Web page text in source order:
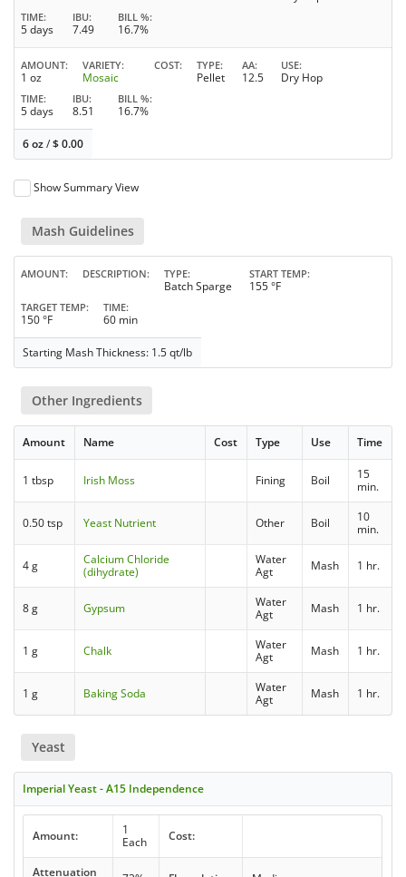
TIME
5 days
IBU
7.49
BILL %
16.7%
AMOUNT
1 oz
VARIETY
Mosaic
COST TYPE
Pellet
AA
12.5
USE
Dry Hop
TIME
5 days
IBU
8.51
BILL %
16.7%
6 oz/$0.00
Show Summary View
Mash Guidelines
AMOUNT DESCRIPTION TYPE
Batch Sparge
START TEMP
155 °F
TARGET TEMP
150 °F
TIME
60 min
Starting Mash Thickness: 1.5 qt/lb
Other Ingredients
Amount Name Cost Type Use Time
1 tbsp Irish Moss Fining Boil
15
min.
0.50 tsp Yeast Nutrient Other Boil
10
min.
4 g
Calcium Chloride
(dihydrate)
Water
Agt
Mash 1 hr.
8 g Gypsum
Water
Agt
Mash 1 hr.
1 g Chalk
Water
Agt
Mash 1 hr.
1 g Baking Soda
Water
Agt
Mash 1 hr.
Yeast
Imperial Yeast - A15 Independence
Amount:
1
Each
Cost:
Attenuation